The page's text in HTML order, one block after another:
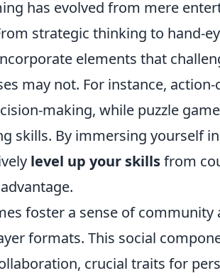
has evolved from mere
strategic thinking to hand-
elements that
may not. For instance,
making, while puzzle
skills. By immersing yourself
level up your skillsfrom
foster a sense of
formats. This social
crucial traits for